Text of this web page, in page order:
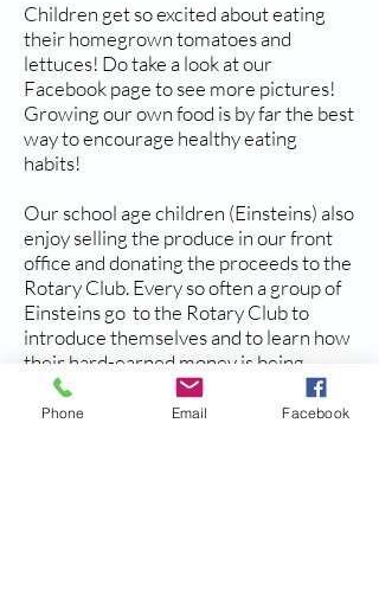
Children get so excited about eating
their homegrown tomatoes and
lettuces! Do take a look at our
Facebook page to see more pictures!
Growing our own food is by far the best
way to encourage healthy eating
habits!
Our school age children (Einsteins) also
enjoy selling the produce in our front
office and donating the proceeds to the
Rotary Club. Every so often a group of
Einsteins go to the Rotary Club to
introduce themselves and to learn how
their hard-earned money is being
spent.
Phone Email Facebook